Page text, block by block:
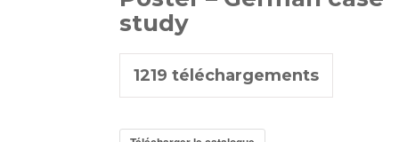
study
1219 téléchargements